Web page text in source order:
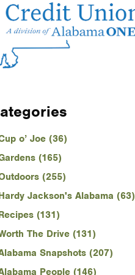
o’ Joe (36)
(165)
(255)
Jackson's Alabama (63)
(131)
The Drive (131)
Snapshots (207)
People (146)